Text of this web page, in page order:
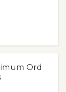
Ord